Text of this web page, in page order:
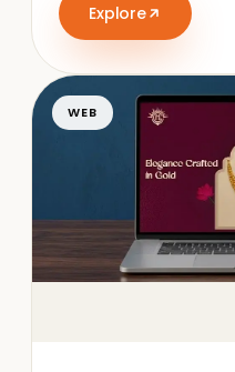
Explore
WEB